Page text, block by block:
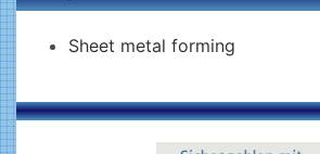
Sheet metal forming